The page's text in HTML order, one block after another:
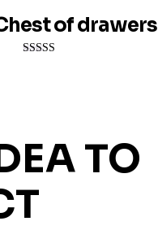
of drawers
TO